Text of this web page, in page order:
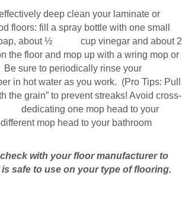
deep clean your laminate or
floors: fill a spray bottle with one small
about ½ cup vinegar and about 2
the floor and mop up with a wring mop or
Be sure to periodically rinse your
in hot water as you work. (Pro Tips: Pull
the grain” to prevent streaks! Avoid cross-
one mop head to your
mop head to your bathroom
with your floor manufacturer to
safe to use on your type of flooring.